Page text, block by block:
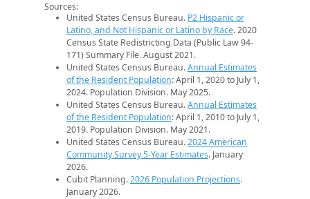
Sources:
United States Census Bureau. P2 Hispanic or
Latino, and Not Hispanic or Latino by Race. 2020
Census State Redistricting Data (Public Law 94-
171) Summary File. August 2021.
United States Census Bureau.Annual Estimates
of the Resident Population: April 1, 2020 to July 1,
2024. Population Division. May 2025.
United States Census Bureau.Annual Estimates
of the Resident Population: April 1, 2010 to July 1,
2019. Population Division. May 2021.
United States Census Bureau.2024 American
Community Survey 5-Year Estimates. January
2026.
Cubit Planning.2026 Population Projections.
January 2026.